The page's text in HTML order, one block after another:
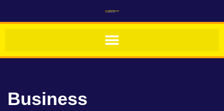
Skip
Business